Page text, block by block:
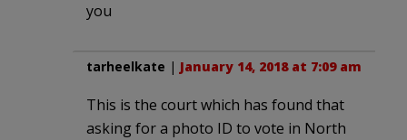
you
tarheelkate | January 14, 2018 at 7:09 am
This is the court which has found that
asking for a photo ID to vote in North